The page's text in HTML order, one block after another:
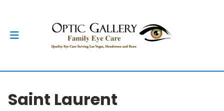
Saint Laurent